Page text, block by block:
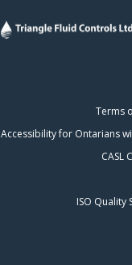
Terms
Accessibility for Ontarians
CASL
ISO Quality